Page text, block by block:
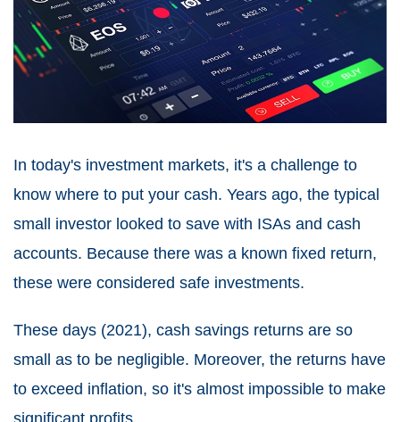
In today's investment markets, it's a challenge to
know where to put your cash. Years ago, the typical
small investor looked to save with ISAs and cash
accounts. Because there was a known fixed return,
these were considered safe investments.
These days (2021), cash savings returns are so
small as to be negligible. Moreover, the returns have
to exceed inflation, so it's almost impossible to make
significant profits.